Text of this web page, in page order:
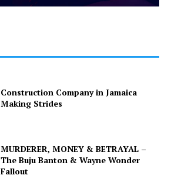
Construction Company in Jamaica
Making Strides
MURDERER, MONEY & BETRAYAL –
The Buju Banton & Wayne Wonder
Fallout